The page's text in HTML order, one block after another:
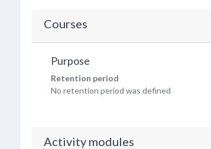
Courses
Purpose
Retention period
No retention period was defined
Activity modules